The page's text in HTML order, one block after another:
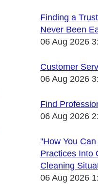
Finding a
Never Been
06 Aug 2026
Customer
06 Aug 2026
Find
06 Aug 2026
"How You
Practices Into
Cleaning
06 Aug 2026